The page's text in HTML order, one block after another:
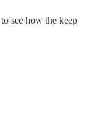
see how the keep